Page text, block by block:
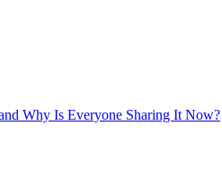
Why Is Everyone Sharing It Now?